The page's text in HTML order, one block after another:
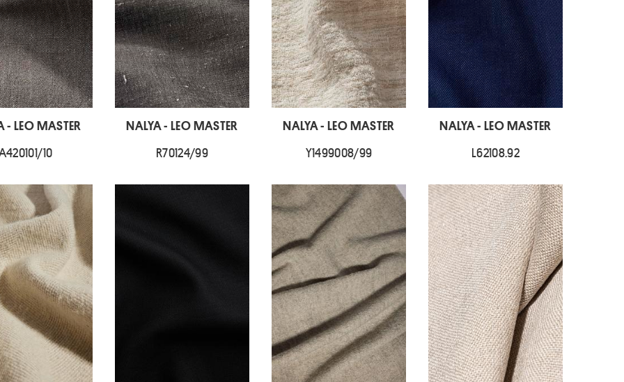
- LEO MASTER
10
NALYA - LEO MASTER
R70124/99
NALYA - LEO MASTER
Y1499008/99
NALYA - LEO MASTER
L62108.92